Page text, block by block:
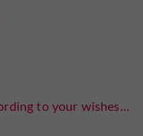
to your wishes...